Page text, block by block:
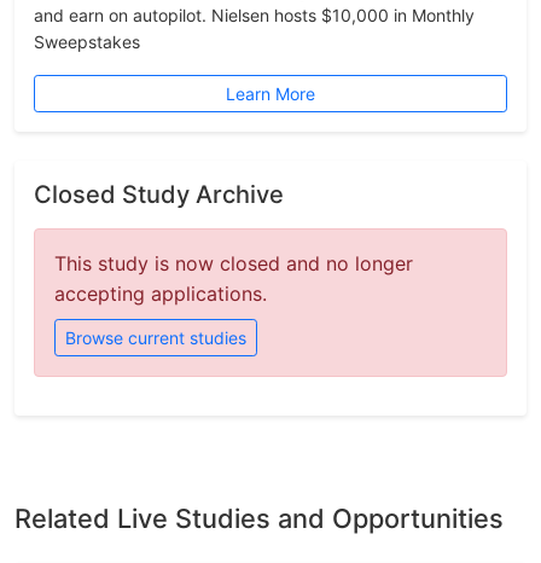
and earn on autopilot. Nielsen hosts $10,000 in Monthly
Sweepstakes
Learn More
Closed Study Archive
This study is now closed and no longer
accepting applications.
Browse current studies
Related Live Studies and Opportunities